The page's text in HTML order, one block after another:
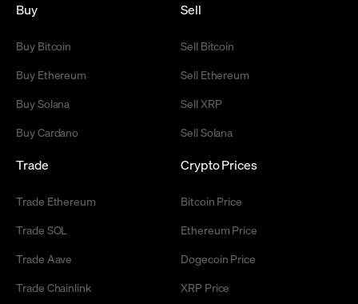
Buy
Buy Bitcoin
Buy Ethereum
Buy Solana
Buy Cardano
Sell
Sell Bitcoin
Sell Ethereum
Sell XRP
Sell Solana
Trade
Trade Ethereum
Trade SOL
Trade Aave
Trade Chainlink
Crypto Prices
Bitcoin Price
Ethereum Price
Dogecoin Price
XRP Price